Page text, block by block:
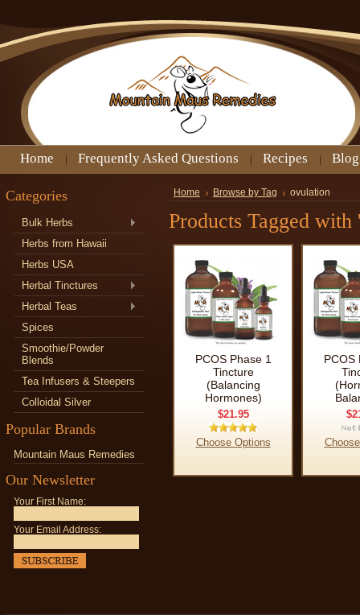
Home Frequently Asked Questions Recipes Blog
Categories
Bulk Herbs
Herbs from Hawaii
Herbs USA
Herbal Tinctures
Herbal Teas
Spices
Smoothie/Powder
Blends
Tea Infusers & Steepers
Colloidal Silver
Popular Brands
Mountain Maus Remedies
Our Newsletter
Your First Name:
Your Email Address:
Home Browse by Tag ovulation
Products Tagged
PCOS Phase 1
Tincture
(Balancing
Hormones)
$21.95
Choose Options
PCOS